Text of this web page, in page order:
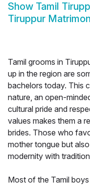
Show Tamil
Tiruppur
Tamil grooms in
up in the region are
bachelors today. This
nature, an open-
cultural pride and
values makes them a
brides. Those who
mother tongue but
modernity with
Most of the Tamil